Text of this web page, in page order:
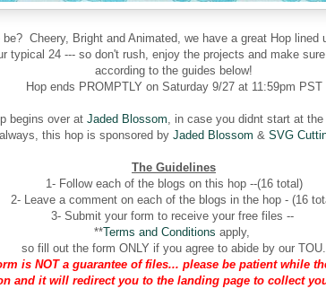
Cheery, Bright and Animated, we have a great Hop
typical 24 --- so don't rush, enjoy the projects and make
according to the guides below!
Hop ends PROMPTLY on Saturday 9/27 at 11:59pm PST
begins over at Jaded Blossom , in case you didnt start at the
this hop is sponsored by Jaded Blossom & SVG
The Guidelines
1- Follow each of the blogs on this hop --(16 total)
2- Leave a comment on each of the blogs in the hop - (16
3- Submit your form to receive your free files --
**Terms and Conditions apply,
so fill out the form ONLY if you agree to abide by our TOU.
is NOT a guarantee of files... please be patient while
and it will redirect you to the landing page to collect